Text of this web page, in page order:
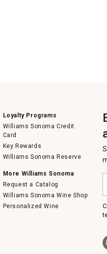
Loyalty Programs
Williams Sonoma Credit
Card
Key Rewards
Williams Sonoma Reserve
More Williams Sonoma
Request a Catalog
Williams Sonoma Wine Shop
Personalized Wine